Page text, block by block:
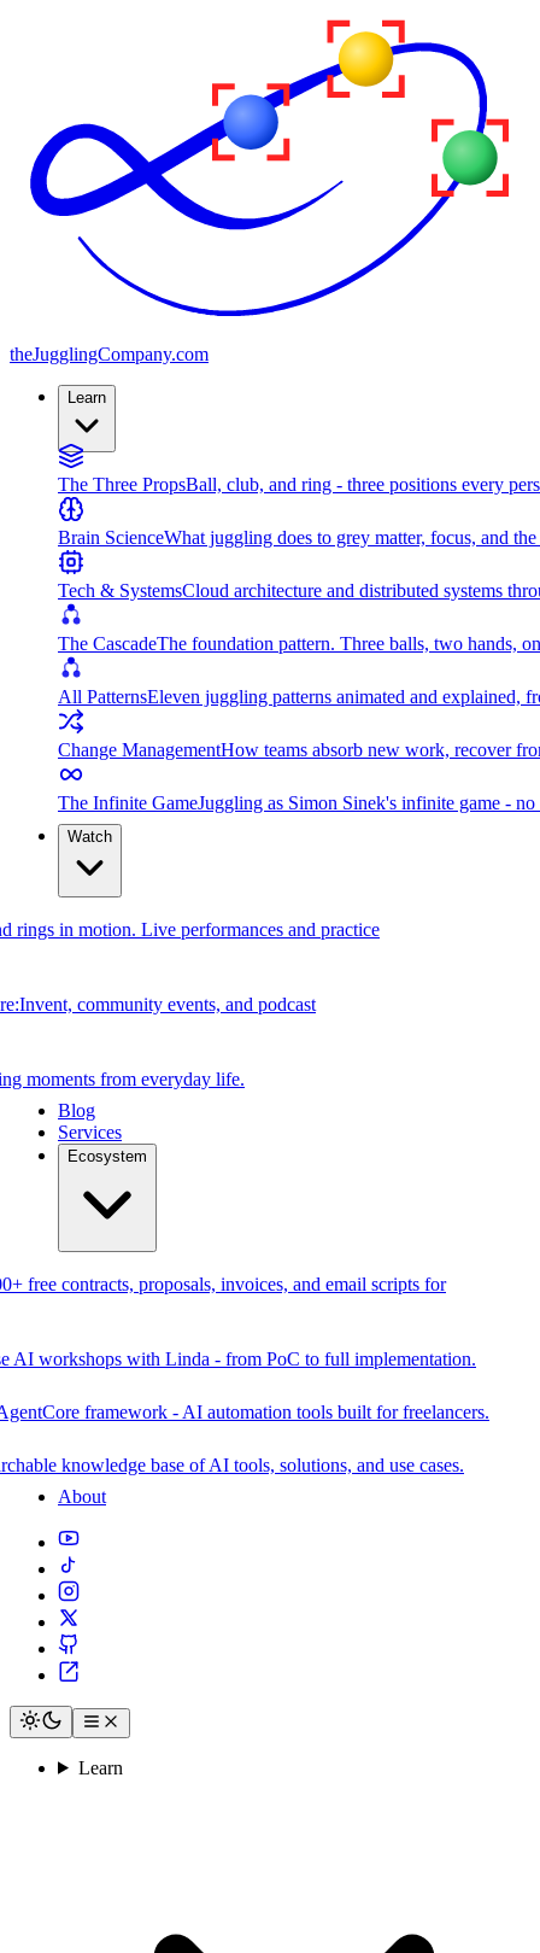
theJugglingCompany.com
Learn
The Three PropsBall, club, and ring - three positions every
Brain ScienceWhat juggling does to grey matter, focus, and
Tech & SystemsCloud architecture and distributed systems
The CascadeThe foundation pattern. Three balls, two hands,
All PatternsEleven juggling patterns animated and explained,
Change ManagementHow teams absorb new work, recover
The Infinite GameJuggling as Simon Sinek's infinite game -
Watch
rings in motion. Live performances and practice
community events, and podcast
moments from everyday life.
Blog
Services
Ecosystem
free contracts, proposals, invoices, and email scripts for
AI workshops with Linda - from PoC to full implementation.
framework - AI automation tools built for freelancers.
knowledge base of AI tools, solutions, and use cases.
About
Learn